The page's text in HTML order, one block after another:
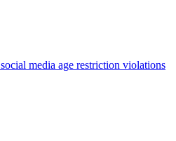
media age restriction violations